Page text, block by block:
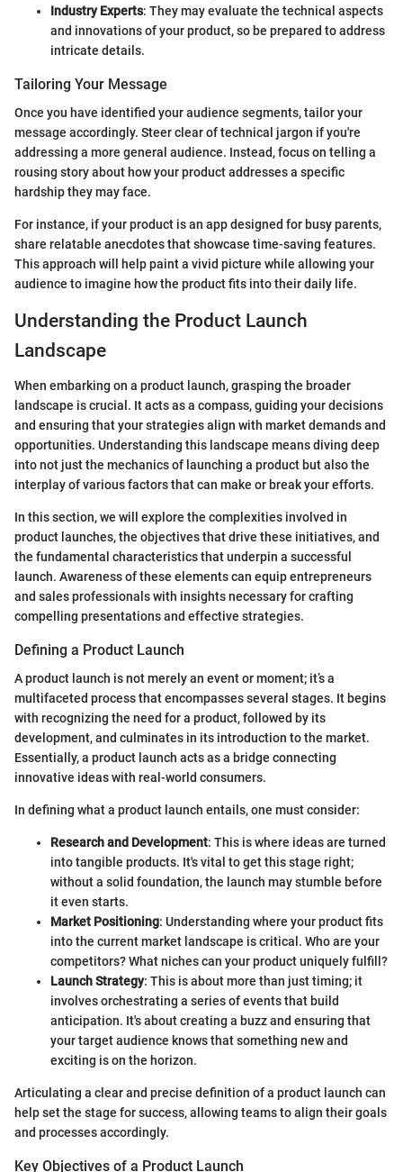
Industry Experts: They may evaluate the technical aspects
and innovations of your product, so be prepared to address
intricate details.
Tailoring Your Message
Once you have identified your audience segments, tailor your
message accordingly. Steer clear of technical jargon if you're
addressing a more general audience. Instead, focus on telling a
rousing story about how your product addresses a specific
hardship they may face.
For instance, if your product is an app designed for busy parents,
share relatable anecdotes that showcase time-saving features.
This approach will help paint a vivid picture while allowing your
audience to imagine how the product fits into their daily life.
Understanding the Product Launch
Landscape
When embarking on a product launch, grasping the broader
landscape is crucial. It acts as a compass, guiding your decisions
and ensuring that your strategies align with market demands and
opportunities. Understanding this landscape means diving deep
into not just the mechanics of launching a product but also the
interplay of various factors that can make or break your efforts.
In this section, we will explore the complexities involved in
product launches, the objectives that drive these initiatives, and
the fundamental characteristics that underpin a successful
launch. Awareness of these elements can equip entrepreneurs
and sales professionals with insights necessary for crafting
compelling presentations and effective strategies.
Defining a Product Launch
A product launch is not merely an event or moment; it’s a
multifaceted process that encompasses several stages. It begins
with recognizing the need for a product, followed by its
development, and culminates in its introduction to the market.
Essentially, a product launch acts as a bridge connecting
innovative ideas with real-world consumers.
In defining what a product launch entails, one must consider:
Research and Development: This is where ideas are turned
into tangible products. It's vital to get this stage right;
without a solid foundation, the launch may stumble before
it even starts.
Market Positioning: Understanding where your product fits
into the current market landscape is critical. Who are your
competitors? What niches can your product uniquely fulfill?
Launch Strategy: This is about more than just timing; it
involves orchestrating a series of events that build
anticipation. It's about creating a buzz and ensuring that
your target audience knows that something new and
exciting is on the horizon.
Articulating a clear and precise definition of a product launch can
help set the stage for success, allowing teams to align their goals
and processes accordingly.
Key Objectives of a Product Launch